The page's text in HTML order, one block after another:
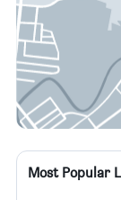
Most Popular